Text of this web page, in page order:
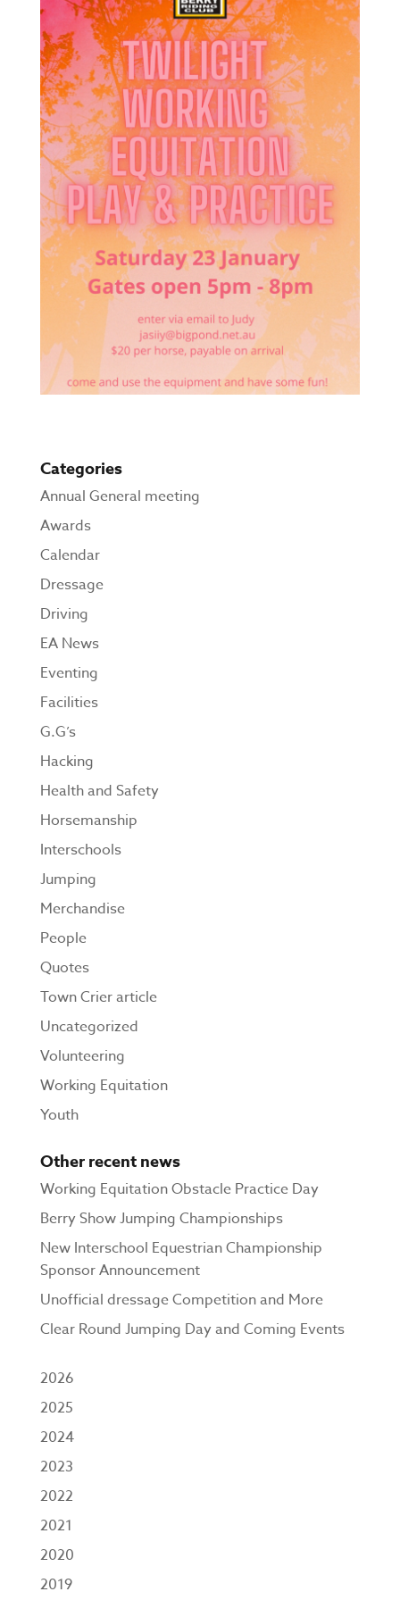
Categories
Annual General meeting
Awards
Calendar
Dressage
Driving
EA News
Eventing
Facilities
G.G’s
Hacking
Health and Safety
Horsemanship
Interschools
Jumping
Merchandise
People
Quotes
Town Crier article
Uncategorized
Volunteering
Working Equitation
Youth
Other recent news
Working Equitation Obstacle Practice Day
Berry Show Jumping Championships
New Interschool Equestrian Championship
Sponsor Announcement
Unofficial dressage Competition and More
Clear Round Jumping Day and Coming Events
2026
2025
2024
2023
2022
2021
2020
2019